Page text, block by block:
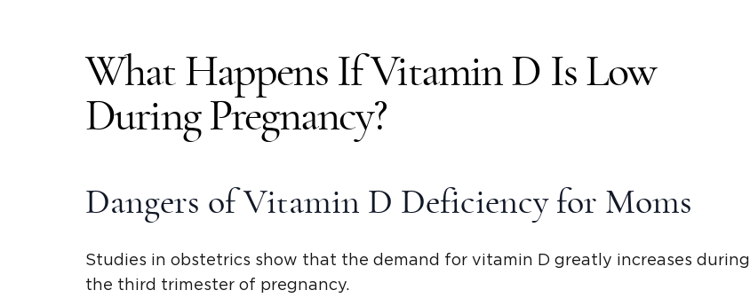
What Happens If Vitamin D Is Low
During Pregnancy?
Dangers of Vitamin D Deficiency for Moms
Studies in obstetrics show that the demand for vitamin D greatly increases during
the third trimester of pregnancy.